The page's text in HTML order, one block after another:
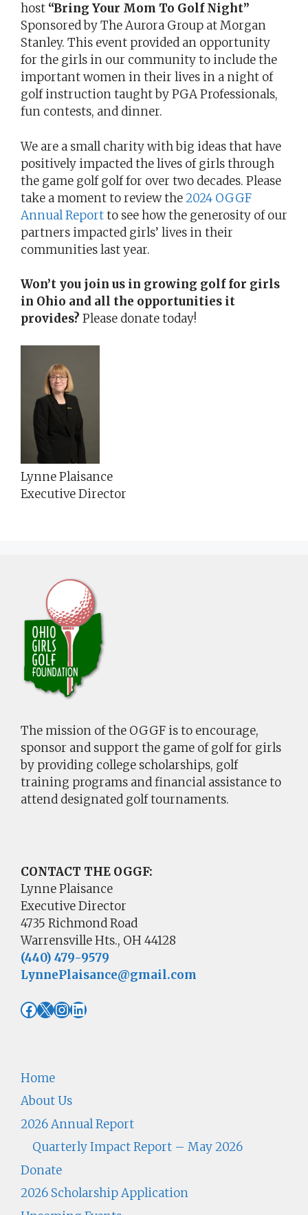
host “Bring Your Mom To Golf Night”
Sponsored by The Aurora Group at Morgan
Stanley. This event provided an opportunity
for the girls in our community to include the
important women in their lives in a night of
golf instruction taught by PGA Professionals,
fun contests, and dinner.
We are a small charity with big ideas that have
positively impacted the lives of girls through
the game golf golf for over two decades. Please
take a moment to review the2024 OGGF
Annual Reportto see how the generosity of our
partners impacted girls’ lives in their
communities last year.
Won’t you join us in growing golf for girls
in Ohio and all the opportunities it
provides? Please donate today!
Lynne Plaisance
Executive Director
The mission of the OGGF is to encourage,
sponsor and support the game of golf for girls
by providing college scholarships, golf
training programs and financial assistance to
attend designated golf tournaments.
CONTACT THE OGGF:
Lynne Plaisance
Executive Director
4735 Richmond Road
Warrensville Hts., OH 44128
(440) 479-9579
LynnePlaisance@gmail.com
Facebook
XInstagram
LinkedIn
Home
About Us
2026 Annual Report
Quarterly Impact Report – May 2026
Donate
2026 Scholarship Application